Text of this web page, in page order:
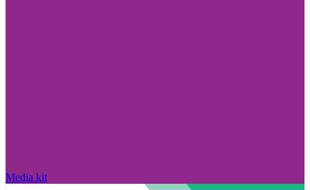
Media kit